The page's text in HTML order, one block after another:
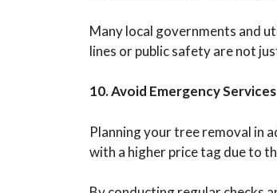
Many local governments and
lines or public safety are not
10. Avoid Emergency Services
Planning your tree removal in
with a higher price tag due to